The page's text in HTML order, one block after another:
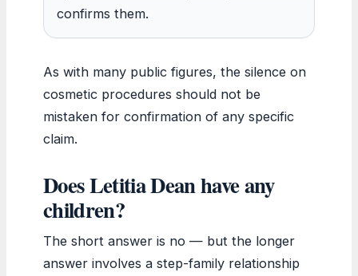
confirms them.
As with many public figures, the silence on
cosmetic procedures should not be
mistaken for confirmation of any specific
claim.
Does Letitia Dean have any
children?
The short answer is no — but the longer
answer involves a step-family relationship